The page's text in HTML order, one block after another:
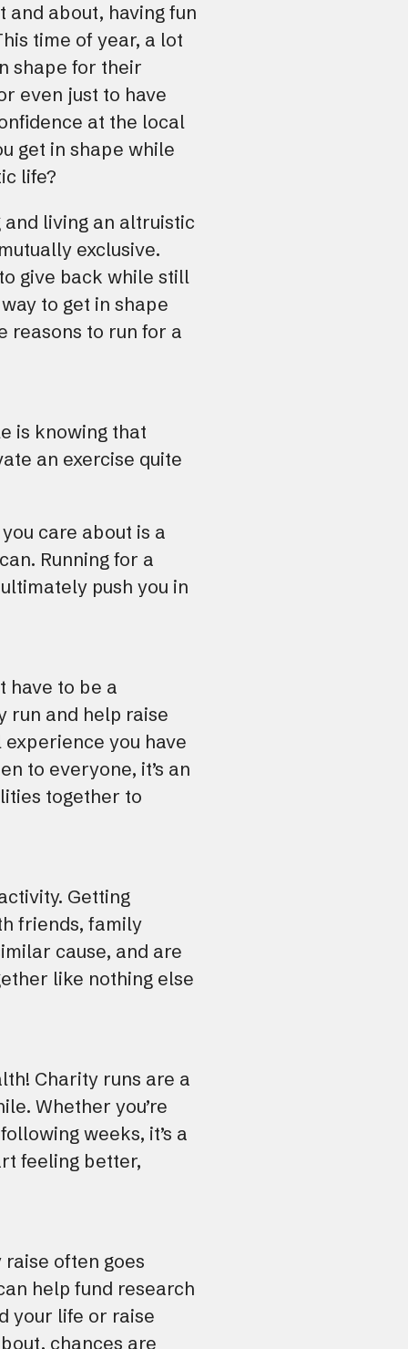
and about, having fun
time of year, a lot
shape for their
even just to have
at the local
get in shape while
life?
and living an altruistic
exclusive.
give back while still
to get in shape
reasons to run for a
is knowing that
an exercise quite
care about is a
Running for a
push you in
have to be a
run and help raise
you have
to everyone, it’s an
together to
Getting
friends, family
cause, and are
like nothing else
Charity runs are a
Whether you’re
weeks, it’s a
feeling better,
often goes
help fund research
your life or raise
chances are